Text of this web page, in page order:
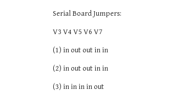
Serial Board Jumpers:
V3 V4 V5 V6 V7
(1) in out out in in
(2) in out out in in
(3) in in in in out